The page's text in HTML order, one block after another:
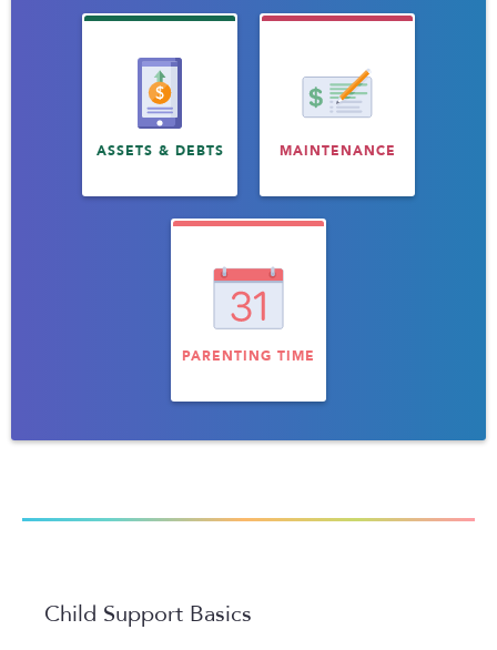
ASSETS & DEBTS MAINTENANCE
PARENTING TIME
Child Support Basics